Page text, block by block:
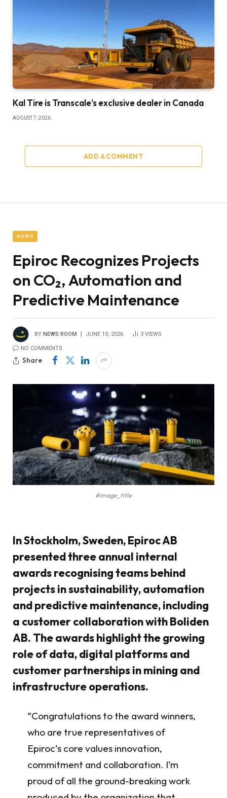
Kal Tire is Transcale’s exclusive dealer in Canada
AUGUST 7, 2026
ADD A COMMENT
NEWS
Epiroc Recognizes Projects
on CO₂, Automation and
Predictive Maintenance
BY NEWS ROOM JUNE 10, 2026 3 VIEWS
NO COMMENTS
Share
#image_title
In Stockholm, Sweden, Epiroc AB
presented three annual internal
awards recognising teams behind
projects in sustainability, automation
and predictive maintenance, including
a customer collaboration with Boliden
AB. The awards highlight the growing
role of data, digital platforms and
customer partnerships in mining and
infrastructure operations.
“Congratulations to the award winners,
who are true representatives of
Epiroc’s core values innovation,
commitment and collaboration. I’m
proud of all the ground-breaking work